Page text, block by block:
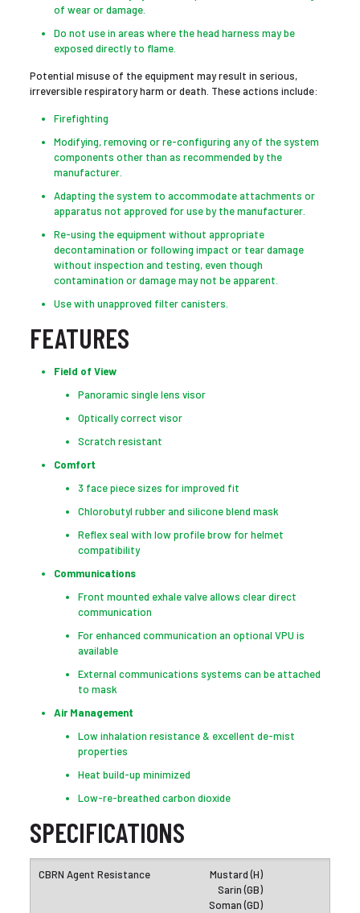
of wear or damage.
Do not use in areas where the head harness may be
exposed directly to flame.
Potential misuse of the equipment may result in serious,
irreversible respiratory harm or death. These actions include:
Firefighting
Modifying, removing or re-configuring any of the system
components other than as recommended by the
manufacturer.
Adapting the system to accommodate attachments or
apparatus not approved for use by the manufacturer.
Re-using the equipment without appropriate
decontamination or following impact or tear damage
without inspection and testing, even though
contamination or damage may not be apparent.
Use with unapproved filter canisters.
FEATURES
Field of View
Panoramic single lens visor
Optically correct visor
Scratch resistant
Comfort
3 face piece sizes for improved fit
Chlorobutyl rubber and silicone blend mask
Reflex seal with low profile brow for helmet
compatibility
Communications
Front mounted exhale valve allows clear direct
communication
For enhanced communication an optional VPU is
available
External communications systems can be attached
to mask
Air Management
Low inhalation resistance & excellent de-mist
properties
Heat build-up minimized
Low-re-breathed carbon dioxide
SPECIFICATIONS
Mustard (H)
Sarin (GB)
Soman (GD)